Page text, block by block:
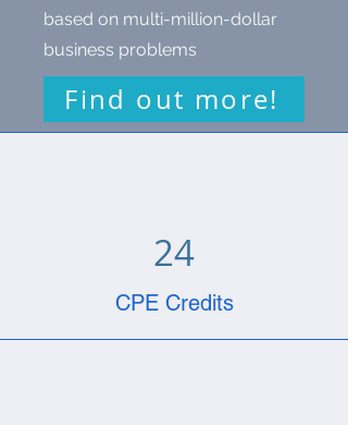
based on multi-million-dollar
business problems
Find out more!
24
CPE Credits